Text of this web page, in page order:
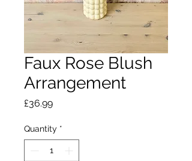
Faux Rose Blush
Arrangement
£36.99Price
Quantity *